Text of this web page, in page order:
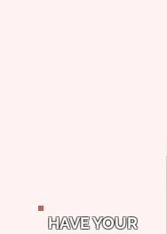
HAVE YOUR